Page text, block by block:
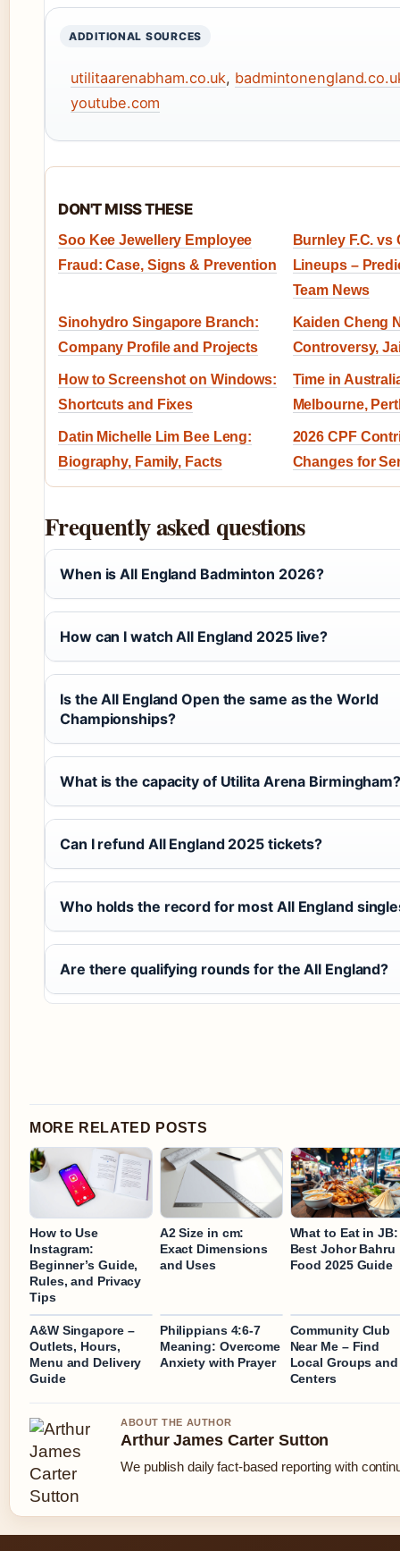
ADDITIONAL SOURCES
utilitaarenabham.co.uk,
youtube.com
DON'T MISS THESE
Soo Kee Jewellery Employee
Fraud: Case, Signs & Prevention
Burnley F.C. vs
Lineups –
Team News
Sinohydro Singapore Branch:
Company Profile and Projects
Kaiden Cheng
Controversy,
How to Screenshot on Windows:
Shortcuts and Fixes
Time in
Melbourne,
Datin Michelle Lim Bee Leng:
Biography, Family, Facts
2026 CPF
Changes for
Frequently asked questions
When is All England Badminton 2026?
How can I watch All England 2025 live?
Is the All England Open the same as the World
Championships?
What is the capacity of Utilita Arena
Can I refund All England 2025 tickets?
Who holds the record for most All England
Are there qualifying rounds for the All England?
MORE RELATED POSTS
How to Use
Instagram:
Beginner’s Guide,
Rules, and Privacy
Tips
A2 Size in cm:
Exact Dimensions
and Uses
What to Eat in JB:
Best Johor Bahru
Food 2025 Guide
A&W Singapore –
Outlets, Hours,
Menu and Delivery
Guide
Philippians 4:6-7
Meaning: Overcome
Anxiety with Prayer
Community Club
Near Me – Find
Local Groups and
Centers
ABOUT THE AUTHOR
Arthur James Carter Sutton
We publish daily fact-based reporting with